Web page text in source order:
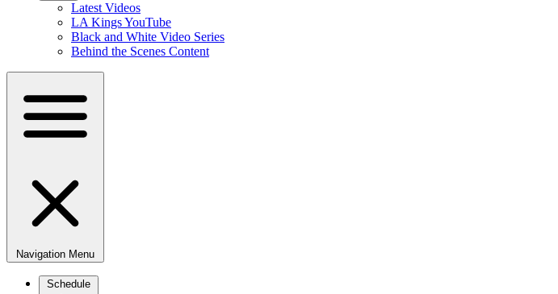
Latest Videos
LA Kings YouTube
Black and White Video Series
Behind the Scenes Content
Navigation Menu
Schedule